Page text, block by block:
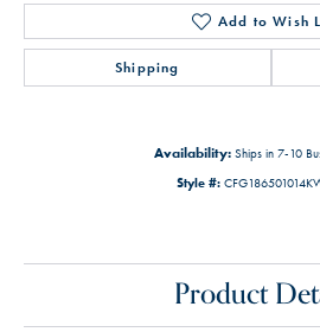
Add to Wish
Shipping
Availability: Ships in 7-10
Style #:
Product